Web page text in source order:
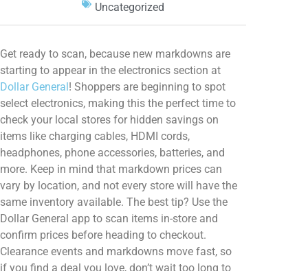
Uncategorized
Get ready to scan, because new markdowns are
starting to appear in the electronics section at
Dollar General! Shoppers are beginning to spot
select electronics, making this the perfect time to
check your local stores for hidden savings on
items like charging cables, HDMI cords,
headphones, phone accessories, batteries, and
more. Keep in mind that markdown prices can
vary by location, and not every store will have the
same inventory available. The best tip? Use the
Dollar General app to scan items in-store and
confirm prices before heading to checkout.
Clearance events and markdowns move fast, so
if you find a deal you love, don’t wait too long to